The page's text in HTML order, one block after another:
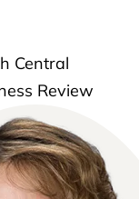
Central
Review